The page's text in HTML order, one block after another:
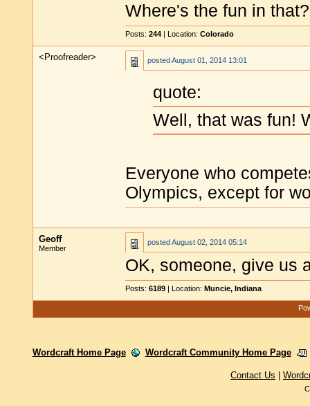
Where's the fun in
Posts: 244 | Location: Colorado
<Proofreader> postedAugust 01, 2014 13:01
quote:
Well, that was fun!
Everyone who
Olympics, except for
Geoff
Member
postedAugust 02, 2014 05:14
OK, someone, give us
Posts: 6189 | Location: Muncie, Indiana
Wordcraft Home Page Wordcraft Community Home Page
Contact Us